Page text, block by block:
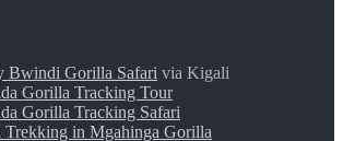
Bwindi Gorilla Safari via Kigali
Gorilla Tracking Tour
Gorilla Tracking Safari
in Mgahinga Gorilla